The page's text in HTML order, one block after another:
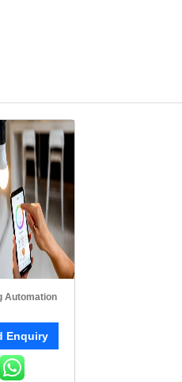
Automation
Send Enquiry